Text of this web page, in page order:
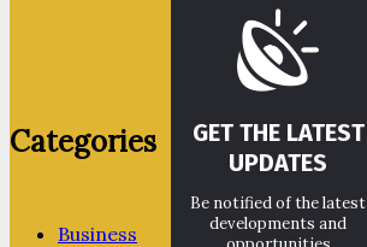
Categories
Business
GET THE LATEST
UPDATES
Be notified of the latest
developments and